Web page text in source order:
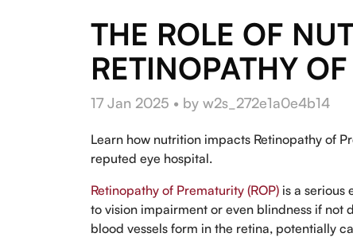
THE ROLE OF
RETINOPATHY
17 Jan 2025 • by w2s_272e1a0e4b14
Learn how nutrition impacts Retinopathy of
reputed eye hospital.
Retinopathy of Prematurity (ROP) is a serious
to vision impairment or even blindness if not
blood vessels form in the retina, potentially